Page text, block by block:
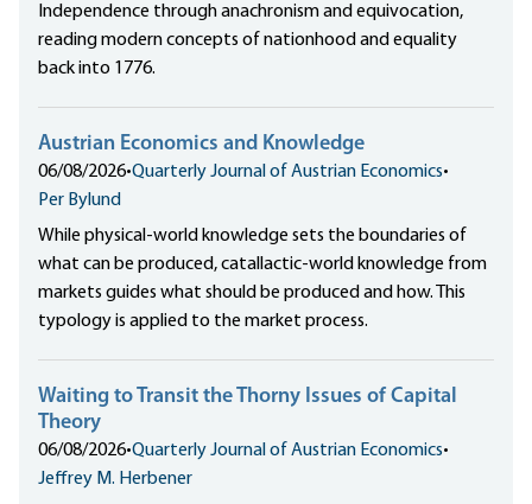
Independence through anachronism and equivocation,
reading modern concepts of nationhood and equality
back into 1776.
Austrian Economics and Knowledge
06/08/2026•Quarterly Journal of Austrian Economics•
Per Bylund
While physical-world knowledge sets the boundaries of
what can be produced, catallactic-world knowledge from
markets guides what should be produced and how. This
typology is applied to the market process.
Waiting to Transit the Thorny Issues of Capital
Theory
06/08/2026•Quarterly Journal of Austrian Economics•
Jeffrey M. Herbener